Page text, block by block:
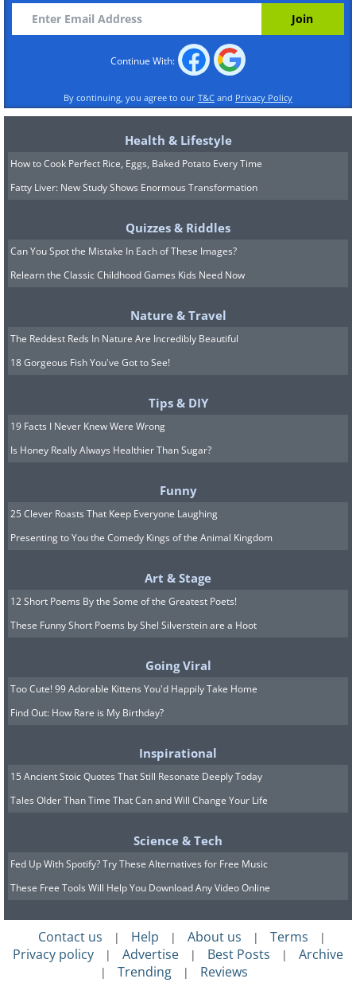
9 Ways to Take Care for Your Feet
Continue With:
By continuing, you agree to our T&C and Privacy Policy
Health & Lifestyle
How to Cook Perfect Rice, Eggs, Baked Potato Every Time
Fatty Liver: New Study Shows Enormous Transformation
Quizzes & Riddles
Can You Spot the Mistake In Each of These Images?
Relearn the Classic Childhood Games Kids Need Now
Nature & Travel
The Reddest Reds In Nature Are Incredibly Beautiful
18 Gorgeous Fish You've Got to See!
Tips & DIY
19 Facts I Never Knew Were Wrong
Is Honey Really Always Healthier Than Sugar?
Funny
25 Clever Roasts That Keep Everyone Laughing
Presenting to You the Comedy Kings of the Animal Kingdom
Art & Stage
12 Short Poems By the Some of the Greatest Poets!
These Funny Short Poems by Shel Silverstein are a Hoot
Going Viral
Too Cute! 99 Adorable Kittens You'd Happily Take Home
Find Out: How Rare is My Birthday?
Inspirational
15 Ancient Stoic Quotes That Still Resonate Deeply Today
Tales Older Than Time That Can and Will Change Your Life
Science & Tech
Fed Up With Spotify? Try These Alternatives for Free Music
These Free Tools Will Help You Download Any Video Online
Contact us | Help | About us | Terms |
Privacy policy | Advertise | Best Posts | Archive
| Trending | Reviews